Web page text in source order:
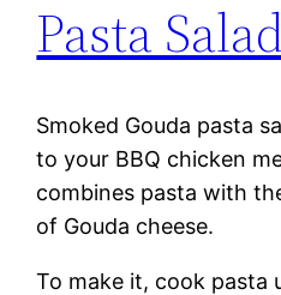
Pasta
Smoked Gouda pasta
to your BBQ chicken
combines pasta with
of Gouda cheese.
To make it, cook pasta